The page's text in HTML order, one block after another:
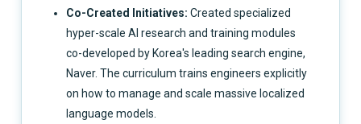
Co-Created Initiatives:Created specialized
hyper-scale AI research and training modules
co-developed by Korea's leading search engine,
Naver. The curriculum trains engineers explicitly
on how to manage and scale massive localized
language models.